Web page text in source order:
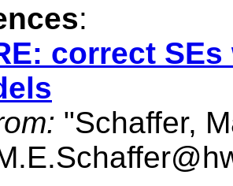
:
correct
"Schaffer,